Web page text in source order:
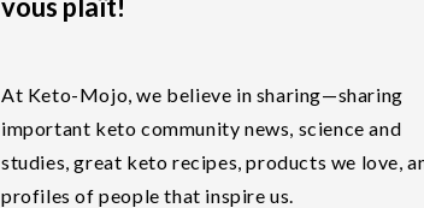
vous plaît!
At Keto-Mojo, we believe in sharing—sharing
important keto community news, science and
studies, great keto recipes, products we love,
profiles of people that inspire us.